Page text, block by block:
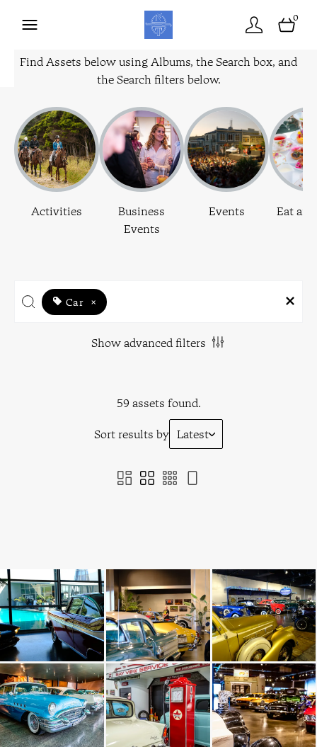
0
Find Assets below using Albums, the Search box, and
the Search filters below.
Activities
Business
Events
Events Eat
Car ×
Show advanced filters
59 assets found.
Sort results by Latest